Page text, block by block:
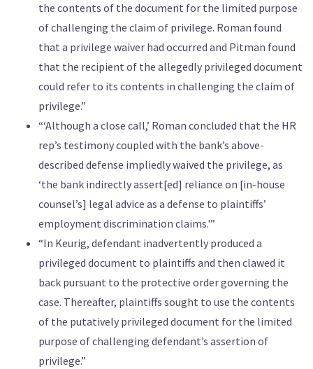
the contents of the document for the limited purpose
of challenging the claim of privilege. Roman found
that a privilege waiver had occurred and Pitman found
that the recipient of the allegedly privileged document
could refer to its contents in challenging the claim of
privilege.”
“‘Although a close call,’ Roman concluded that the HR
rep’s testimony coupled with the bank’s above-
described defense impliedly waived the privilege, as
‘the bank indirectly assert[ed] reliance on [in-house
counsel’s] legal advice as a defense to plaintiffs’
employment discrimination claims.'”
“In Keurig, defendant inadvertently produced a
privileged document to plaintiffs and then clawed it
back pursuant to the protective order governing the
case. Thereafter, plaintiffs sought to use the contents
of the putatively privileged document for the limited
purpose of challenging defendant’s assertion of
privilege.”